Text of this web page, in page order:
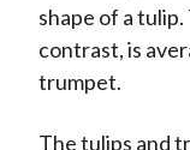
shape of a
contrast, is
trumpet.
The tulips and